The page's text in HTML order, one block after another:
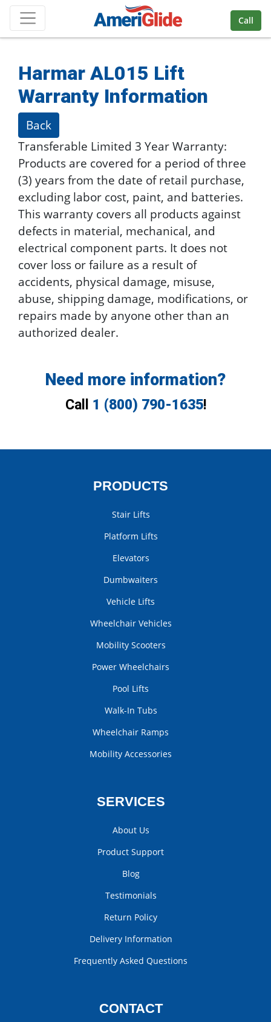
Skip Navigation
Call
Harmar AL015 Lift
Warranty Information
Back
Transferable Limited 3 Year Warranty:
Products are covered for a period of three
(3) years from the date of retail purchase,
excluding labor cost, paint, and batteries.
This warranty covers all products against
defects in material, mechanical, and
electrical component parts. It does not
cover loss or failure as a result of
accidents, physical damage, misuse,
abuse, shipping damage, modifications, or
repairs made by anyone other than an
authorized dealer.
Need more information?
Call 1 (800) 790-1635!
PRODUCTS
Stair Lifts
Platform Lifts
Elevators
Dumbwaiters
Vehicle Lifts
Wheelchair Vehicles
Mobility Scooters
Power Wheelchairs
Pool Lifts
Walk-In Tubs
Wheelchair Ramps
Mobility Accessories
SERVICES
About Us
Product Support
Blog
Testimonials
Return Policy
Delivery Information
Frequently Asked Questions
CONTACT